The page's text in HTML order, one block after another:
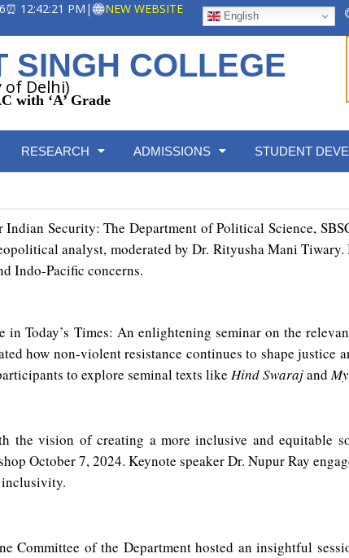
⏰ 12:42:22 PM | NEW WEBSITE
SINGH COLLEGE
of Delhi)
with ‘A’ Grade
RESEARCH ADMISSIONS STUDENT
Security: The Department of Political Science,
analyst, moderated by Dr. Rityusha Mani
Indo-Pacific concerns.
in Today’s Times: An enlightening seminar on the
how non-violent resistance continues to shape justice
to explore seminal texts like Hind Swarajand
the vision of creating a more inclusive and equitable
October 7, 2024. Keynote speaker Dr. Nupur Ray
inclusivity.
Committee of the Department hosted an insightful
English